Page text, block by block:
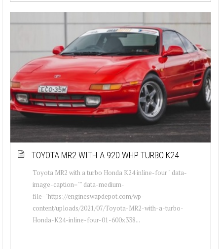
TOYOTA MR2 WITH A 920 WHP TURBO K24
Toyota MR2 with a turbo Honda K24 inline-four " data-
image-caption="" data-medium-
file="https://engineswapdepot.com/wp-
content/uploads/2021/07/Toyota-MR2-with-a-turbo-
Honda-K24-inline-four-01-600x338...